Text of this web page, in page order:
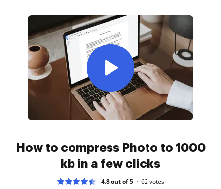
How to compress Photo to 1000
kb in a few clicks
4.8 out of 5 62votes